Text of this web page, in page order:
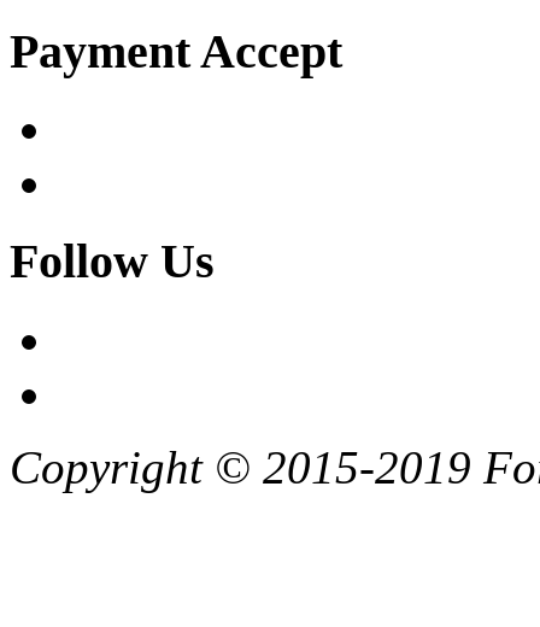
Payment Accept
Follow Us
Copyright © 2015-2019